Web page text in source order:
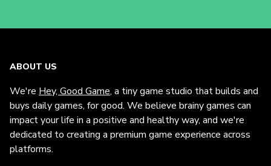
ABOUT US
We're Hey, Good Game, a tiny game studio that builds and
buys daily games, for good. We believe brainy games can
impact your life in a positive and healthy way, and we're
dedicated to creating a premium game experience across
platforms.